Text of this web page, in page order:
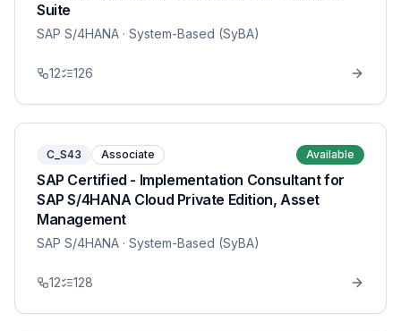
Suite
SAP S/4HANA · System-Based (SyBA)
12 126
C_S43 Associate Available
SAP Certified - Implementation Consultant for
SAP S/4HANA Cloud Private Edition, Asset
Management
SAP S/4HANA · System-Based (SyBA)
12 128